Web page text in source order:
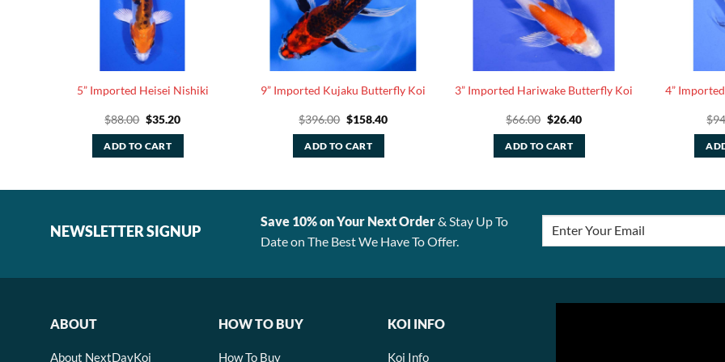
5” Imported Heisei Nishiki
$88.00 Original
was:
$88.00.
$35.20Current
ADD TO CART
9” Imported Kujaku Butterfly Koi
$396.00 Original
was:
$396.00.
$158.40Current
ADD TO CART
3” Imported Hariwake Butterfly Koi
$66.00 Original
was:
$66.00.
$26.40Current
ADD TO CART
4”
$
NEWSLETTER SIGNUP
Save 10% on Your Next Order& Stay Up To
Date on The Best We Have To Offer.
ABOUT
About NextDayKoi
HOW TO BUY
How To Buy
KOI INFO
Koi Info